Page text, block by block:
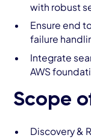
with robust
Ensure end
failure
Integrate
AWS
Scope
Discovery &